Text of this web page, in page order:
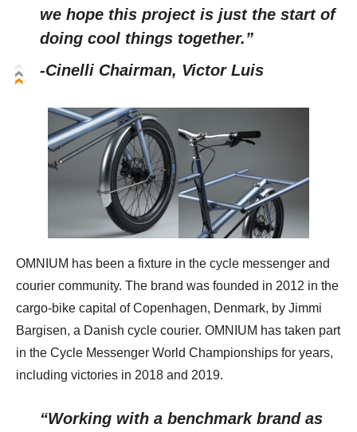
we hope this project is just the start of
doing cool things together.”
-Cinelli Chairman, Victor Luis
OMNIUM has been a fixture in the cycle messenger and
courier community. The brand was founded in 2012 in the
cargo-bike capital of Copenhagen, Denmark, by Jimmi
Bargisen, a Danish cycle courier. OMNIUM has taken part
in the Cycle Messenger World Championships for years,
including victories in 2018 and 2019.
“Working with a benchmark brand as